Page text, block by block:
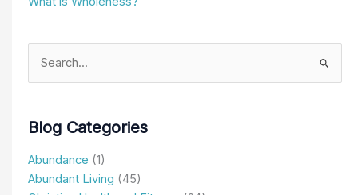
Search
for:
Blog Categories
Abundance (1)
Abundant Living (45)